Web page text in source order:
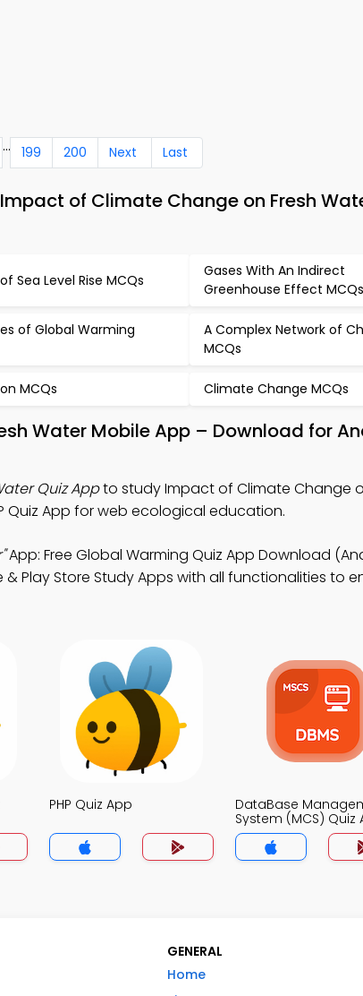
... 199 200 Next Last
of Climate Change on Fresh
Sea Level Rise MCQs
Gases With An Indirect
Greenhouse Effect MCQs
of Global Warming
A Complex Network of
MCQs
MCQs Climate Change MCQs
Water Mobile App – Download for
Quiz Appto study Impact of Climate Change
Quiz App for web ecological education.
App: Free Global Warming Quiz App Download
Play Store Study Apps with all functionalities to
PHP Quiz App
DataBase
System (MCS) Quiz
GENERAL
Home